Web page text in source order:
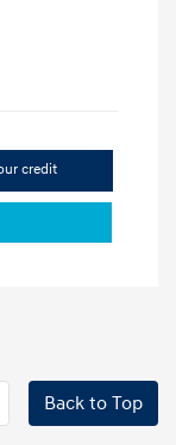
credit
Back to Top